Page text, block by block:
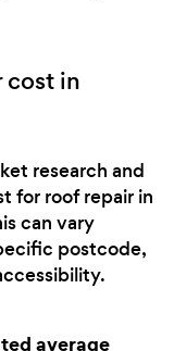
cost in
research and
for roof repair in
can vary
postcode,
average